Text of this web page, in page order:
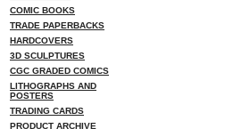
COMIC BOOKS
TRADE PAPERBACKS
HARDCOVERS
3D SCULPTURES
CGC GRADED COMICS
LITHOGRAPHS AND
POSTERS
TRADING CARDS
PRODUCT ARCHIVE